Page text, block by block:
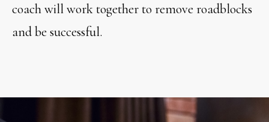
coach will work together to remove roadblocks
and be successful.